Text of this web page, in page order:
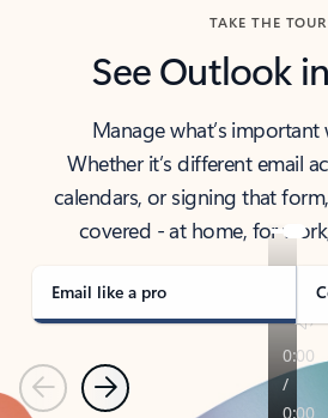
TAKE THE TOUR
See Outlook
Manage what’s
Whether it’s different email
calendars, or signing that
covered - at home, for
Email like a pro
PreviousNext